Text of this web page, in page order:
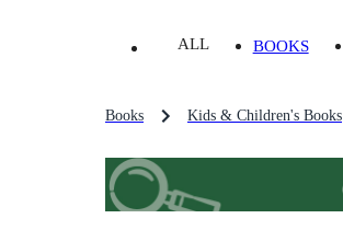
ALL BOOKS
Books Kids & Children's Books